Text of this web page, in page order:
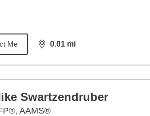
Me 0.01 mi
distance,0.01
Swartzendruber
AAMS®